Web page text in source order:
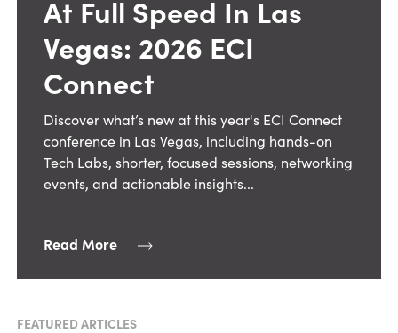
At Full Speed In Las
Vegas: 2026 ECI
Connect
Discover what’s new at this year's ECI Connect
conference in Las Vegas, including hands-on
Tech Labs, shorter, focused sessions, networking
events, and actionable insights...
Read More
FEATURED ARTICLES